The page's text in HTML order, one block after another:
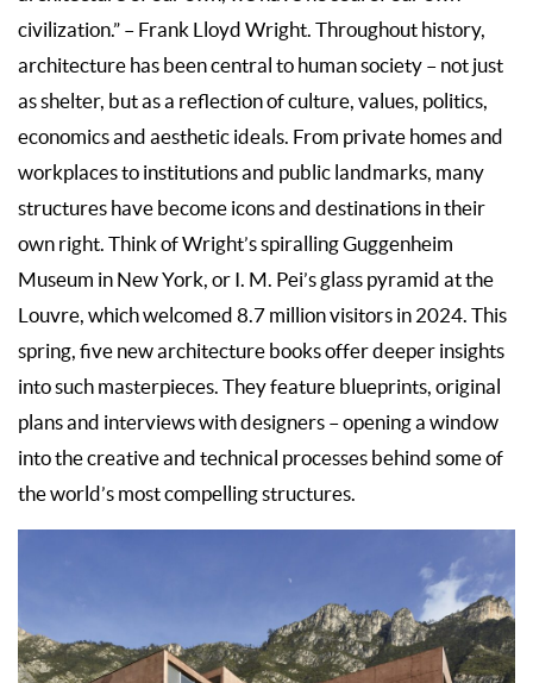
civilization.” – Frank Lloyd Wright. Throughout history,
architecture has been central to human society – not just
as shelter, but as a reflection of culture, values, politics,
economics and aesthetic ideals. From private homes and
workplaces to institutions and public landmarks, many
structures have become icons and destinations in their
own right. Think of Wright’s spiralling Guggenheim
Museum in New York, or I. M. Pei’s glass pyramid at the
Louvre, which welcomed 8.7 million visitors in 2024. This
spring, five new architecture books offer deeper insights
into such masterpieces. They feature blueprints, original
plans and interviews with designers – opening a window
into the creative and technical processes behind some of
the world’s most compelling structures.